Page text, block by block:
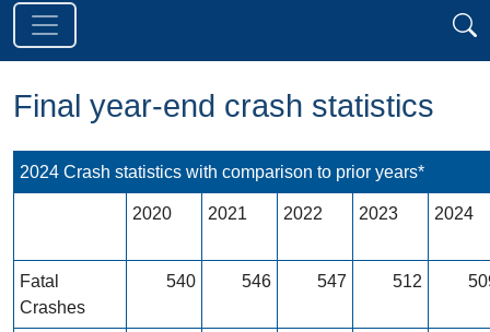
Final year-end crash statistics
2024 Crash statistics with comparison to prior years*
2020 2021 2022 2023 2024
Fatal
Crashes
540 546 547 512